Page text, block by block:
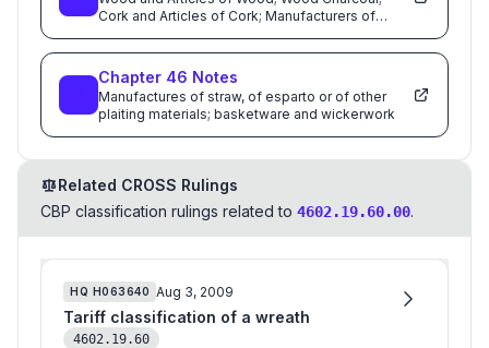
Cork and Articles of Cork; Manufacturers of
Basketware and Wickerwork
Chapter 46 Notes
Manufactures of straw, of esparto or of other
plaiting materials; basketware and wickerwork
Related CROSS Rulings
CBP classification rulings related to 4602.19.60.00.
HQ H063640 Aug 3, 2009
Tariff classification of a wreath
4602.19.60